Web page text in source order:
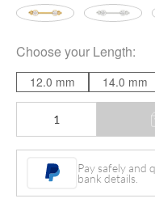
Choose your Length:
12.0 mm 14.0 mm
Push
Barbell
Pay safely and
bank details.